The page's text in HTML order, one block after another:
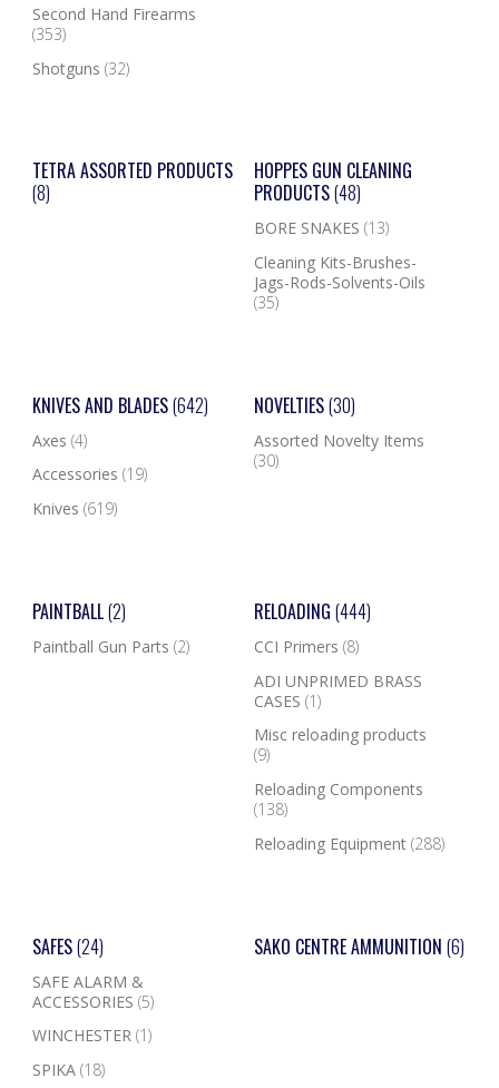
Second Hand Firearms
(353)
Shotguns (32)
TETRA ASSORTED PRODUCTS
(8)
HOPPES GUN CLEANING
PRODUCTS(48)
BORE SNAKES (13)
Cleaning Kits-Brushes-
Jags-Rods-Solvents-Oils
(35)
KNIVES AND BLADES(642)
Axes (4)
Accessories (19)
Knives (619)
NOVELTIES(30)
Assorted Novelty Items
(30)
PAINTBALL(2)
Paintball Gun Parts (2)
RELOADING (444)
CCI Primers (8)
ADI UNPRIMED BRASS
CASES (1)
Misc reloading products
(9)
Reloading Components
(138)
Reloading Equipment (288)
SAFES(24)
SAFE ALARM &
ACCESSORIES (5)
WINCHESTER (1)
SPIKA (18)
SAKO CENTRE AMMUNITION (6)